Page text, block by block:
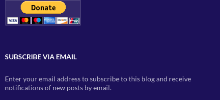
SUBSCRIBE VIA EMAIL
Enter your email address to subscribe to this blog and receive
notifications of new posts by email.